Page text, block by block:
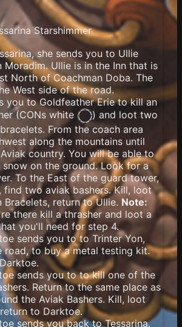
Starshimmer
she sends you to Ullie
Moradim. Ullie is in the Inn that is
North of Coachman Doba. The
West side of the road.
you to Goldfeather Erie to kill an
(CONs white
) and loot two
From the coach area
along the mountains until
country. You will be able to
on the ground. Look for a
To the East of the guard tower,
find two aviak bashers. Kill, loot
Bracelets, return to Ullie. Note:
there kill a thrasher and loot a
you'll need for step 4.
sends you to to Trinter Yon,
road, to buy a metal testing kit.
sends you to to kill one of the
Return to the same place as
the Aviak Bashers. Kill, loot
to Darktoe.
sends you back to Tessarina.